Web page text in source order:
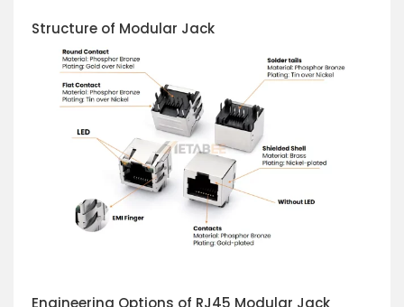
Structure of Modular Jack
Engineering Options of RJ45 Modular Jack